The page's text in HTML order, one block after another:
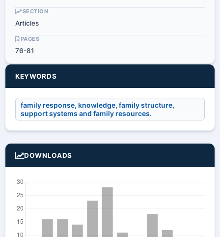
SECTION
Articles
PAGES
76-81
KEYWORDS
family response, knowledge, family structure,
support systems and family resources.
DOWNLOADS